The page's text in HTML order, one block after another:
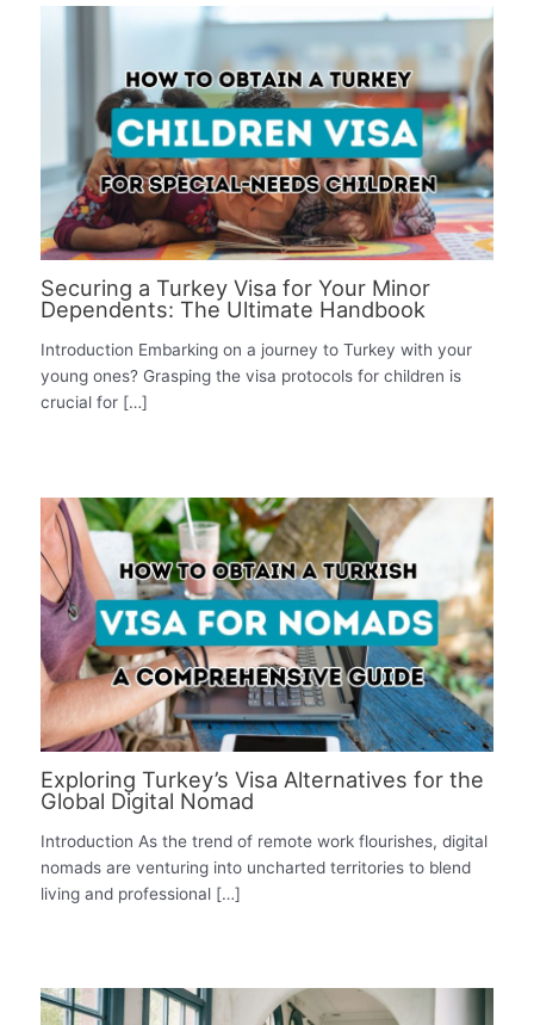
Securing a Turkey Visa for Your Minor
Dependents: The Ultimate Handbook
Introduction Embarking on a journey to Turkey with your
young ones? Grasping the visa protocols for children is
crucial for […]
Exploring Turkey’s Visa Alternatives for the
Global Digital Nomad
Introduction As the trend of remote work flourishes, digital
nomads are venturing into uncharted territories to blend
living and professional […]